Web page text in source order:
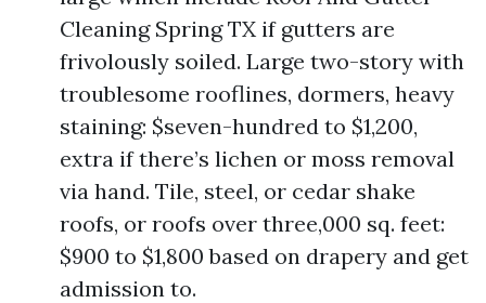
Cleaning Spring TX if gutters are
frivolously soiled. Large two-story with
troublesome rooflines, dormers, heavy
staining: $seven-hundred to $1,200,
extra if there’s lichen or moss removal
via hand. Tile, steel, or cedar shake
roofs, or roofs over three,000 sq. feet:
$900 to $1,800 based on drapery and get
admission to.